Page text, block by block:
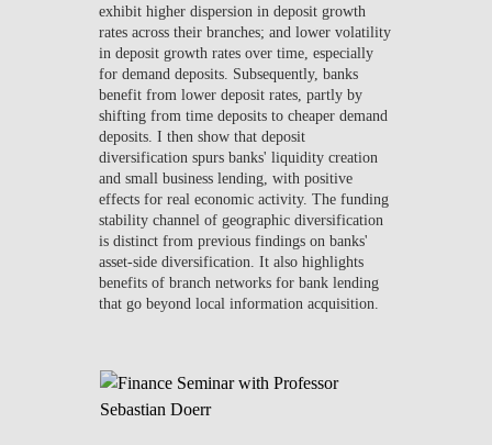
exhibit higher dispersion in deposit growth
rates across their branches; and lower volatility
in deposit growth rates over time, especially
for demand deposits. Subsequently, banks
benefit from lower deposit rates, partly by
shifting from time deposits to cheaper demand
deposits. I then show that deposit
diversification spurs banks' liquidity creation
and small business lending, with positive
effects for real economic activity. The funding
stability channel of geographic diversification
is distinct from previous findings on banks'
asset-side diversification. It also highlights
benefits of branch networks for bank lending
that go beyond local information acquisition.